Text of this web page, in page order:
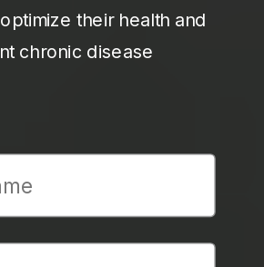
their health and
chronic disease